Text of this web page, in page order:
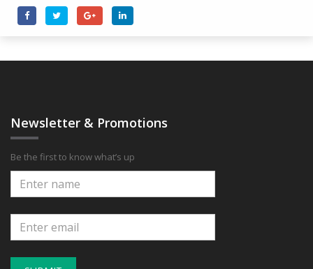
Newsletter & Promotions
Be the first to know what’s up